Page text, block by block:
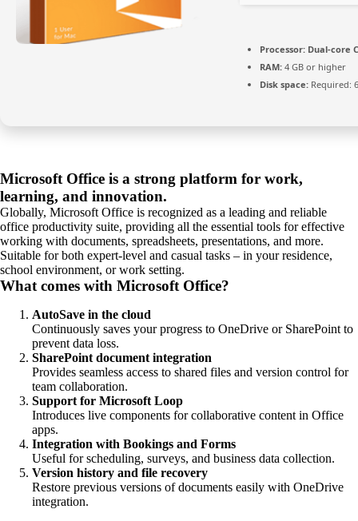
Processor: Dual-core
RAM: 4 GB or higher
Disk space: Required:
Microsoft Office is a strong platform for work,
learning, and innovation.
Globally, Microsoft Office is recognized as a leading and reliable
office productivity suite, providing all the essential tools for effective
working with documents, spreadsheets, presentations, and more.
Suitable for both expert-level and casual tasks – in your residence,
school environment, or work setting.
What comes with Microsoft Office?
AutoSave in the cloud
Continuously saves your progress to OneDrive or SharePoint to
prevent data loss.
SharePoint document integration
Provides seamless access to shared files and version control for
team collaboration.
Support for Microsoft Loop
Introduces live components for collaborative content in Office
apps.
Integration with Bookings and Forms
Useful for scheduling, surveys, and business data collection.
Version history and file recovery
Restore previous versions of documents easily with OneDrive
integration.